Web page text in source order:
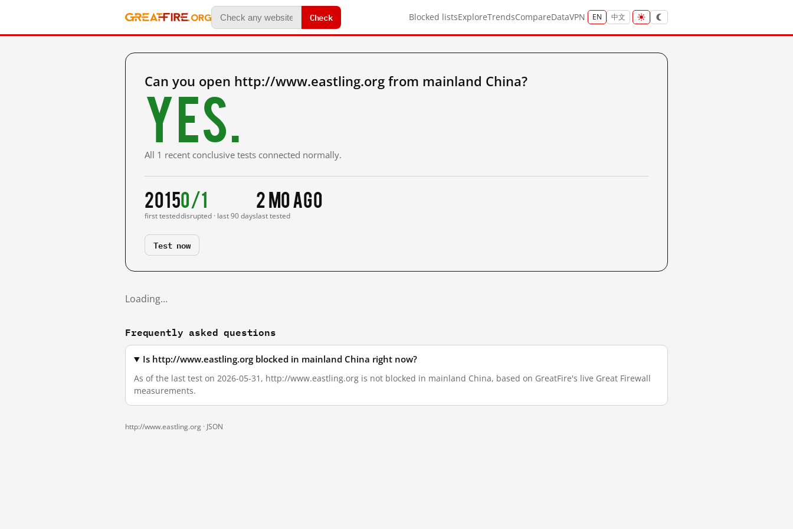
Check Blocked listsExploreTrendsCompareDataVPN EN 中文
Can you open http://www.eastling.org from mainland China?
Yes.
All 1 recent conclusive tests connected normally.
2015
first tested
0/1
disrupted · last 90 days
2 mo ago
last tested
Test now
Loading…
Frequently asked questions
Is http://www.eastling.org blocked in mainland China right now?
As of the last test on 2026-05-31, http://www.eastling.org is not blocked in mainland China, based on GreatFire's live Great Firewall
measurements.
http://www.eastling.org · JSON